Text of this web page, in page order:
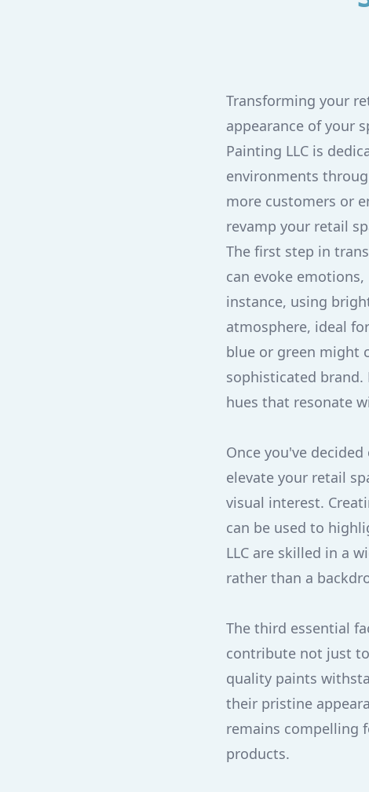
Transforming your
appearance of your
Painting LLC is
environments
more customers or
revamp your retail
The first step in
can evoke
instance, using
atmosphere, ideal
blue or green might
sophisticated brand.
hues that resonate
Once you've
elevate your retail
visual interest.
can be used to
LLC are skilled in a
rather than a
The third essential
contribute not just
quality paints
their pristine
remains compelling
products.